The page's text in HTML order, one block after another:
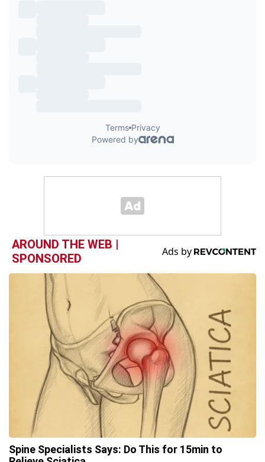
AROUND THE WEB |
SPONSORED
Spine Specialists Says: Do This for 15min to